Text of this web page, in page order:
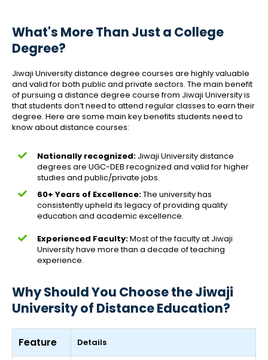
What's More Than Just a College
Degree?
Jiwaji University distance degree courses are highly valuable
and valid for both public and private sectors. The main benefit
of pursuing a distance degree course from Jiwaji University is
that students don’t need to attend regular classes to earn their
degree. Here are some main key benefits students need to
know about distance courses:
Nationally recognized: Jiwaji University distance
degrees are UGC-DEB recognized and valid for higher
studies and public/private jobs.
60+ Years of Excellence:The university has
consistently upheld its legacy of providing quality
education and academic excellence.
Experienced Faculty:Most of the faculty at Jiwaji
University have more than a decade of teaching
experience.
Why Should You Choose the Jiwaji
University of Distance Education?
Feature Details